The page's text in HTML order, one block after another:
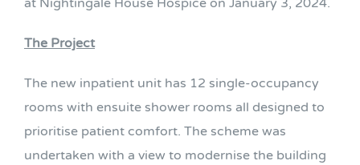
The Project
The new inpatient unit has 12 single-occupancy
rooms with ensuite shower rooms all designed to
prioritise patient comfort. The scheme was
undertaken with a view to modernise the building